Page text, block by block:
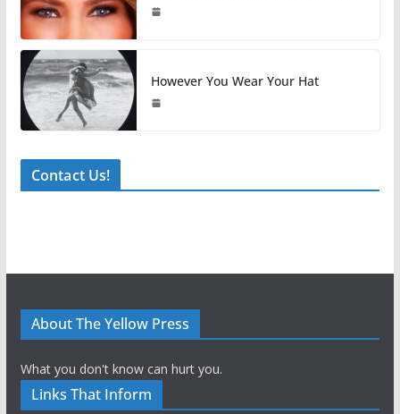
However You Wear Your Hat
Contact Us!
About The Yellow Press
What you don't know can hurt you.
Links That Inform